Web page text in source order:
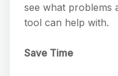
see what problems
tool can help with.
Save Time